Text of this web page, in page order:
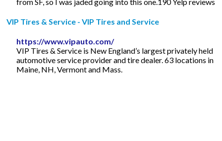
VIP Tires & Service - VIP Tires and Service
https://www.vipauto.com/
VIP Tires & Service is New England’s largest privately held
automotive service provider and tire dealer. 63 locations in
Maine, NH, Vermont and Mass.